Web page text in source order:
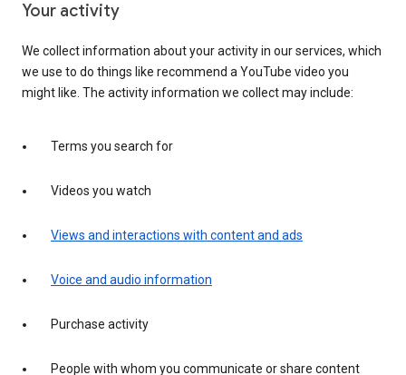
Your activity
We collect information about your activity in our services, which
we use to do things like recommend a YouTube video you
might like. The activity information we collect may include:
Terms you search for
Videos you watch
Views and interactions with content and ads
Voice and audio information
Purchase activity
People with whom you communicate or share content